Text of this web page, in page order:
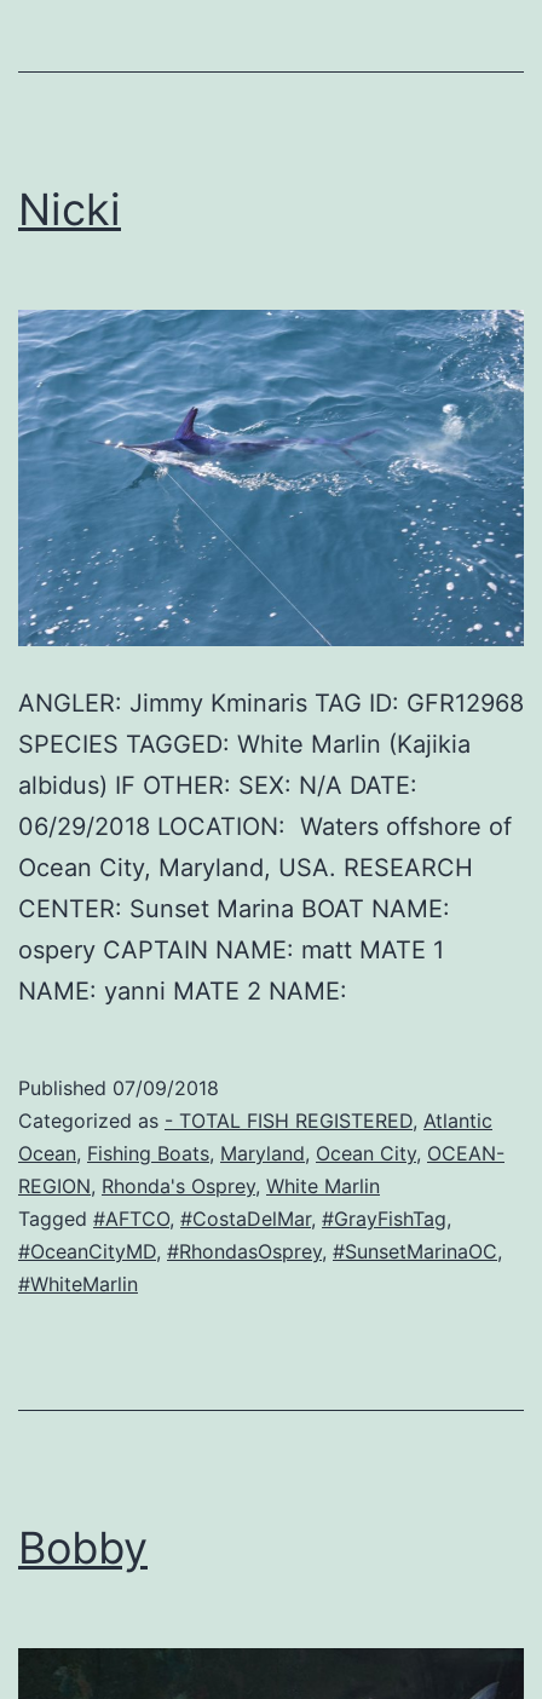
Nicki
ANGLER: Jimmy Kminaris TAG ID: GFR12968
SPECIES TAGGED: White Marlin (Kajikia
albidus) IF OTHER: SEX: N/A DATE:
06/29/2018 LOCATION: Waters offshore of
Ocean City, Maryland, USA. RESEARCH
CENTER: Sunset Marina BOAT NAME:
ospery CAPTAIN NAME: matt MATE 1
NAME: yanni MATE 2 NAME:
Published 07/09/2018
Categorized as - TOTAL FISH REGISTERED, Atlantic
Ocean, Fishing Boats, Maryland, Ocean City, OCEAN-
REGION, Rhonda's Osprey, White Marlin
Tagged #AFTCO, #CostaDelMar, #GrayFishTag,
#OceanCityMD, #RhondasOsprey, #SunsetMarinaOC,
#WhiteMarlin
Bobby